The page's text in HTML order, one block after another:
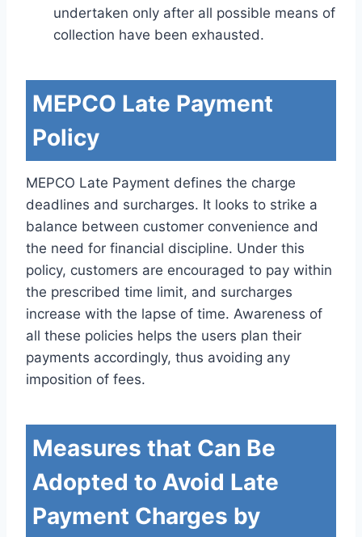
undertaken only after all possible means of
collection have been exhausted.
MEPCO Late Payment
Policy
MEPCO Late Payment defines the charge
deadlines and surcharges. It looks to strike a
balance between customer convenience and
the need for financial discipline. Under this
policy, customers are encouraged to pay within
the prescribed time limit, and surcharges
increase with the lapse of time. Awareness of
all these policies helps the users plan their
payments accordingly, thus avoiding any
imposition of fees.
Measures that Can Be
Adopted to Avoid Late
Payment Charges by